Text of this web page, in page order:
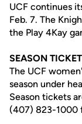
UCF continues
Feb. 7. The
the Play 4Kay
SEASON
The UCF
season under
Season tickets
(407) 823-1000